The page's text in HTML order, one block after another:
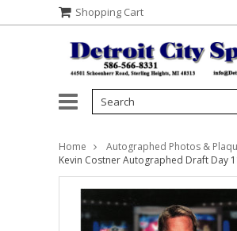
Shopping Cart
Home
Autographed Photos &
Kevin Costner Autographed Draft Day